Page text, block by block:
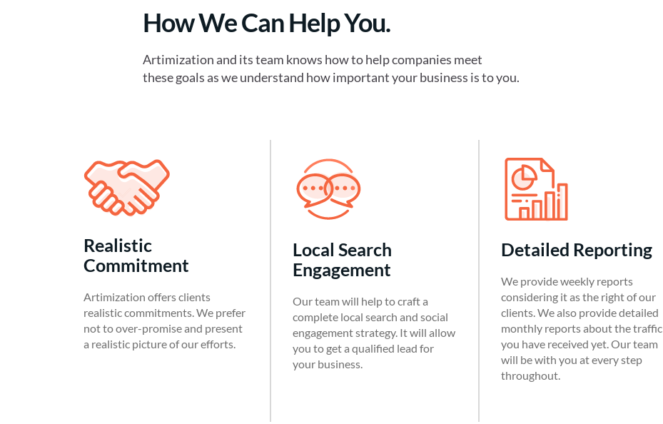
How We Can Help You.
Artimization and its team knows how to help companies meet
these goals as we understand how important your business is to you.
Realistic
Commitment
Artimization offers clients
realistic commitments. We prefer
not to over-promise and present
a realistic picture of our efforts.
Local Search
Engagement
Our team will help to craft a
complete local search and social
engagement strategy. It will allow
you to get a qualified lead for
your business.
Detailed Reporting
We provide weekly reports
considering it as the right of our
clients. We also provide detailed
monthly reports about the traffic
you have received yet. Our team
will be with you at every step
throughout.